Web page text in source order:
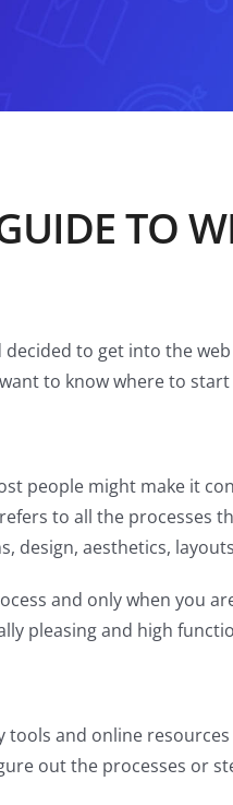
TO
to get into the
to know where to
people might make it
to all the processes
design, aesthetics,
and only when you
pleasing and high
and online
out the processes or